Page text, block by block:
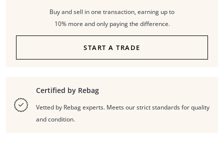
Buy and sell in one transaction, earning up to
10% more and only paying the difference.
START A TRADE
Certified by Rebag
Vetted by Rebag experts. Meets our strict standards for quality
and condition.